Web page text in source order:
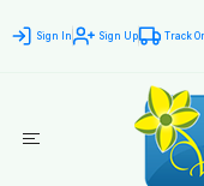
Sign In Sign Up Track